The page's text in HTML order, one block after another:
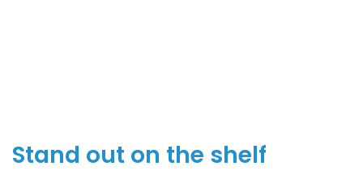
Stand out on the shelf